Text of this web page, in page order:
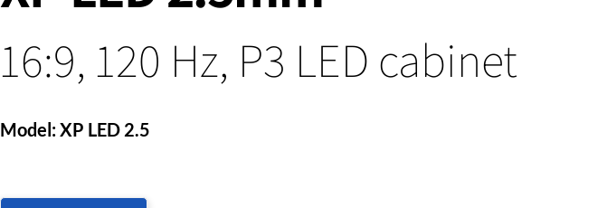
16:9, 120 Hz, P3 LED cabinet
Model: XP LED 2.5